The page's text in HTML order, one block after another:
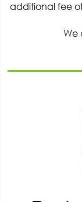
additional fee
We